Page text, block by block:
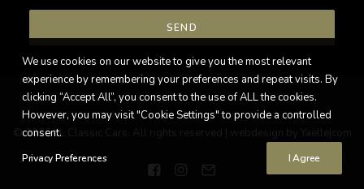
© 2026 LL Classic Cars. All rights reserved |
We use cookies on our website to give you the most relevant
experience by remembering your preferences and repeat visits. By
clicking “Accept All”, you consent to the use of ALL the cookies.
However, you may visit "Cookie Settings" to provide a controlled
consent.
Privacy Preferences I Agree